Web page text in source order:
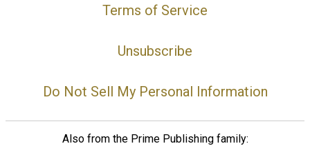
Terms of Service
Unsubscribe
Do Not Sell My Personal Information
Also from the Prime Publishing family: